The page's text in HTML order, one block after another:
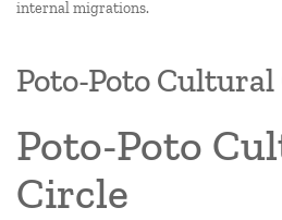
internal migrations.
Poto-Poto
Poto-Poto
Circle